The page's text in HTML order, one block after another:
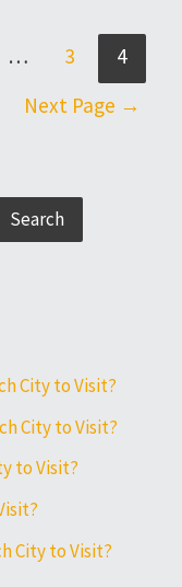
… 3
4
Next Page →
Search
City to Visit?
City to Visit?
to Visit?
City to Visit?